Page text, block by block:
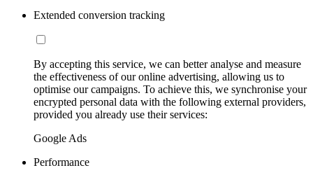
Extended conversion tracking
By accepting this service, we can better analyse and measure
the effectiveness of our online advertising, allowing us to
optimise our campaigns. To achieve this, we synchronise your
encrypted personal data with the following external providers,
provided you already use their services:
Google Ads
Performance